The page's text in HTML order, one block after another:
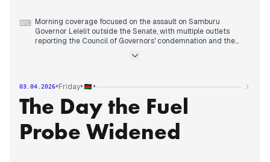
⌨ Morning coverage focused on the assault on Samburu
Governor Lelelit outside the Senate, with multiple outlets
reporting the Council of Governors' condemnation and the
tensions between county and national governments from
conflicts, with reports of a court halting President Ruto's
project on a Kikoku shrine and Gachagua's criticism of Ruto's
Gikomba market demolitions.
Evening reports consolidated around the ODM party's
disciplinary proceedings against Secretary-General Edwin
Sifuna, with multiple sources covering the initiation of formal
03.04.2026•Friday• •
The Day the Fuel
Probe Widened